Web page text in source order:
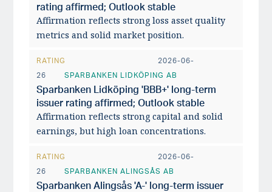
rating affirmed; Outlook stable
Affirmation reflects strong loss asset quality
metrics and solid market position.
RATING
2026-06-
26
SPARBANKEN LIDKÖPING AB
Sparbanken Lidköping 'BBB+' long-term
issuer rating affirmed; Outlook stable
Affirmation reflects strong capital and solid
earnings, but high loan concentrations.
RATING
2026-06-
26
SPARBANKEN ALINGSÅS AB
Sparbanken Alingsås 'A-' long-term issuer